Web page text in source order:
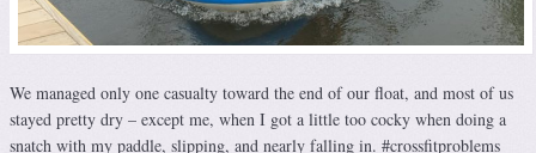
We managed only one casualty toward the end of our float, and most of us
stayed pretty dry – except me, when I got a little too cocky when doing a
snatch with my paddle, slipping, and nearly falling in. #crossfitproblems